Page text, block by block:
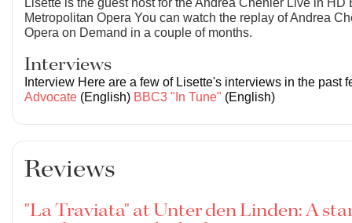
Lisette is the guest host for the Andrea Chénier Live in HD
Metropolitan Opera You can watch the replay of Andrea
Opera on Demand in a couple of months.
Interviews
Interview Here are a few of Lisette's interviews in the past
Advocate (English) BBC3 "In Tune" (English)
Reviews
"La Traviata" at Unter den Linden: A